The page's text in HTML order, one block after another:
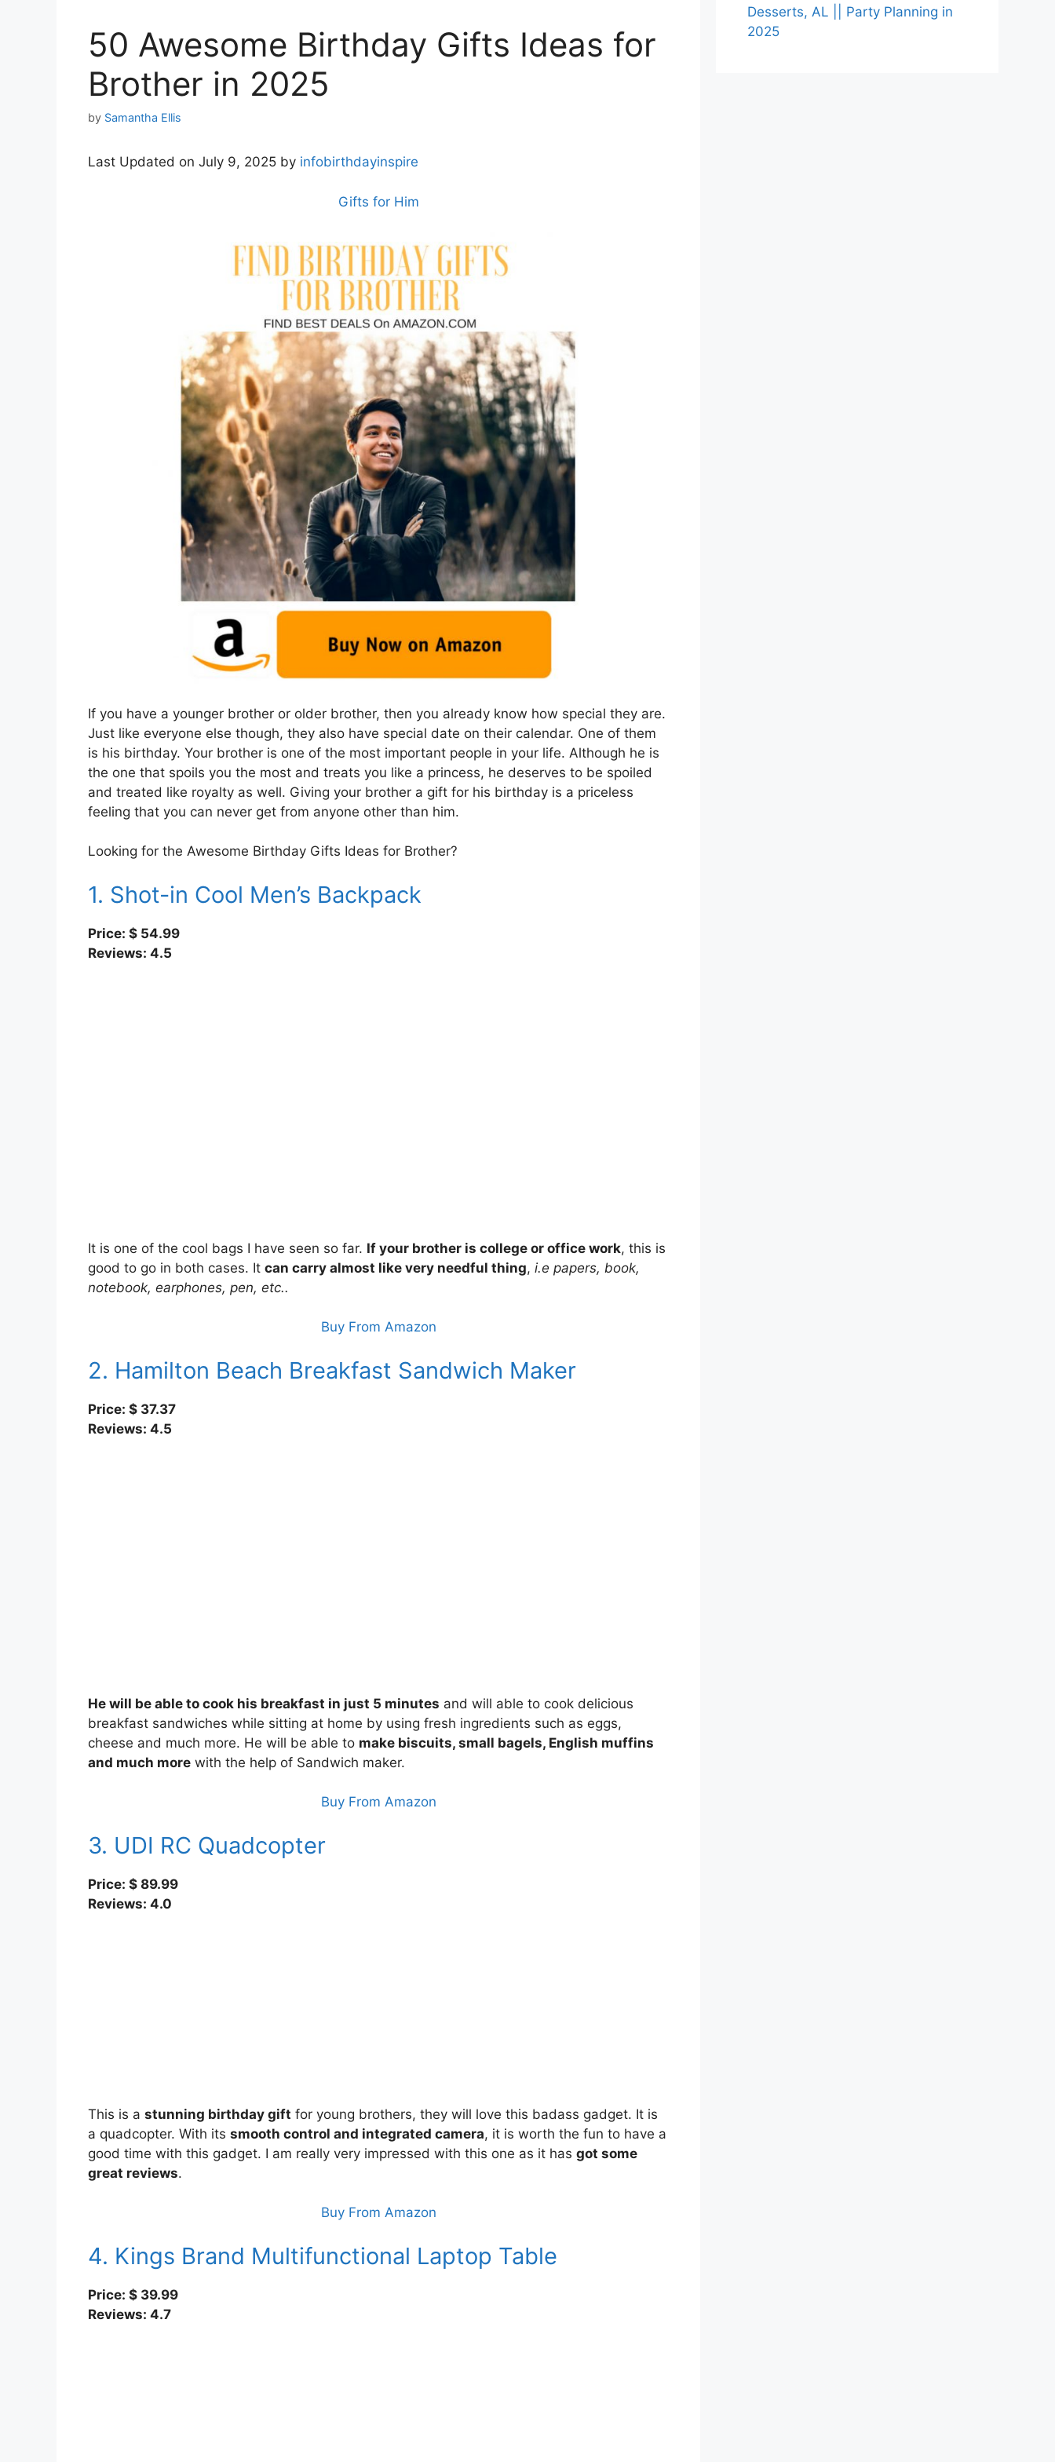
50 Awesome Birthday Gifts Ideas for
Brother in 2025
by Samantha Ellis
Last Updated on July 9, 2025 by infobirthdayinspire
Gifts for Him
If you have a younger brother or older brother, then you already know how special they are.
Just like everyone else though, they also have special date on their calendar. One of them
is his birthday. Your brother is one of the most important people in your life. Although he is
the one that spoils you the most and treats you like a princess, he deserves to be spoiled
and treated like royalty as well. Giving your brother a gift for his birthday is a priceless
feeling that you can never get from anyone other than him.
Looking for the Awesome Birthday Gifts Ideas for Brother?
1. Shot-in Cool Men’s Backpack
Price: $ 54.99
Reviews: 4.5
It is one of the cool bags I have seen so far. If your brother is college or office work, this is
good to go in both cases. It can carry almost like very needful thing, i.e papers, book,
notebook, earphones, pen, etc..
Buy From Amazon
2. Hamilton Beach Breakfast Sandwich Maker
Price: $ 37.37
Reviews: 4.5
He will be able to cook his breakfast in just 5 minutes and will able to cook delicious
breakfast sandwiches while sitting at home by using fresh ingredients such as eggs,
cheese and much more. He will be able to make biscuits, small bagels, English muffins
and much more with the help of Sandwich maker.
Buy From Amazon
3. UDI RC Quadcopter
Price: $ 89.99
Reviews: 4.0
This is a stunning birthday gift for young brothers, they will love this badass gadget. It is
a quadcopter. With its smooth control and integrated camera, it is worth the fun to have a
good time with this gadget. I am really very impressed with this one as it has got some
great reviews.
Buy From Amazon
4. Kings Brand Multifunctional Laptop Table
Price: $ 39.99
Reviews: 4.7
Desserts, AL || Party Planning in
2025